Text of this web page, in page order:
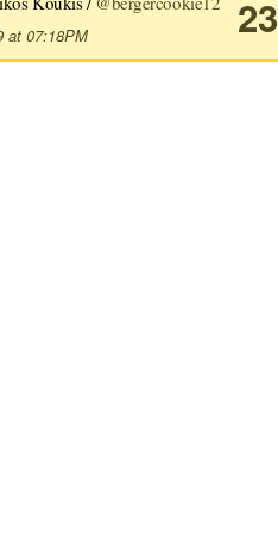
23
at 07:18PM